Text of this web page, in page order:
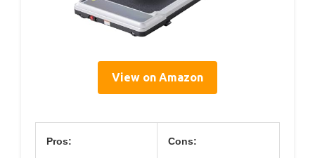
View on Amazon
Pros: Cons: